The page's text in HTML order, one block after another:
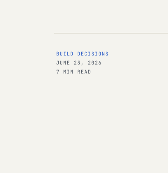
BUILD DECISIONS
JUNE 23, 2026
7 MIN READ